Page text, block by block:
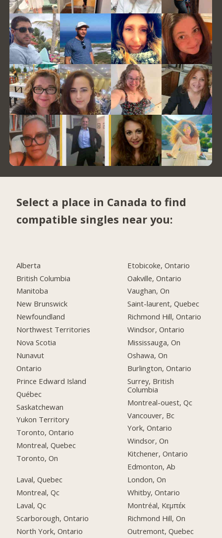
Select a place in Canada to find
compatible singles near you:
Alberta
British Columbia
Manitoba
New Brunswick
Newfoundland
Northwest Territories
Nova Scotia
Nunavut
Ontario
Prince Edward Island
Québec
Saskatchewan
Yukon Territory
Toronto, Ontario
Montreal, Quebec
Toronto, On
Laval, Quebec
Montreal, Qc
Laval, Qc
Scarborough, Ontario
North York, Ontario
Etobicoke, Ontario
Oakville, Ontario
Vaughan, On
Saint-laurent, Quebec
Richmond Hill, Ontario
Windsor, Ontario
Mississauga, On
Oshawa, On
Burlington, Ontario
Surrey, British
Columbia
Montreal-ouest, Qc
Vancouver, Bc
York, Ontario
Windsor, On
Kitchener, Ontario
Edmonton, Ab
London, On
Whitby, Ontario
Montréal, Κεμπέκ
Richmond Hill, On
Outremont, Quebec